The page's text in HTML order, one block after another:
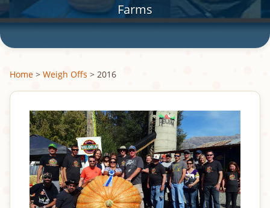
Farms
Home > Weigh Offs > 2016